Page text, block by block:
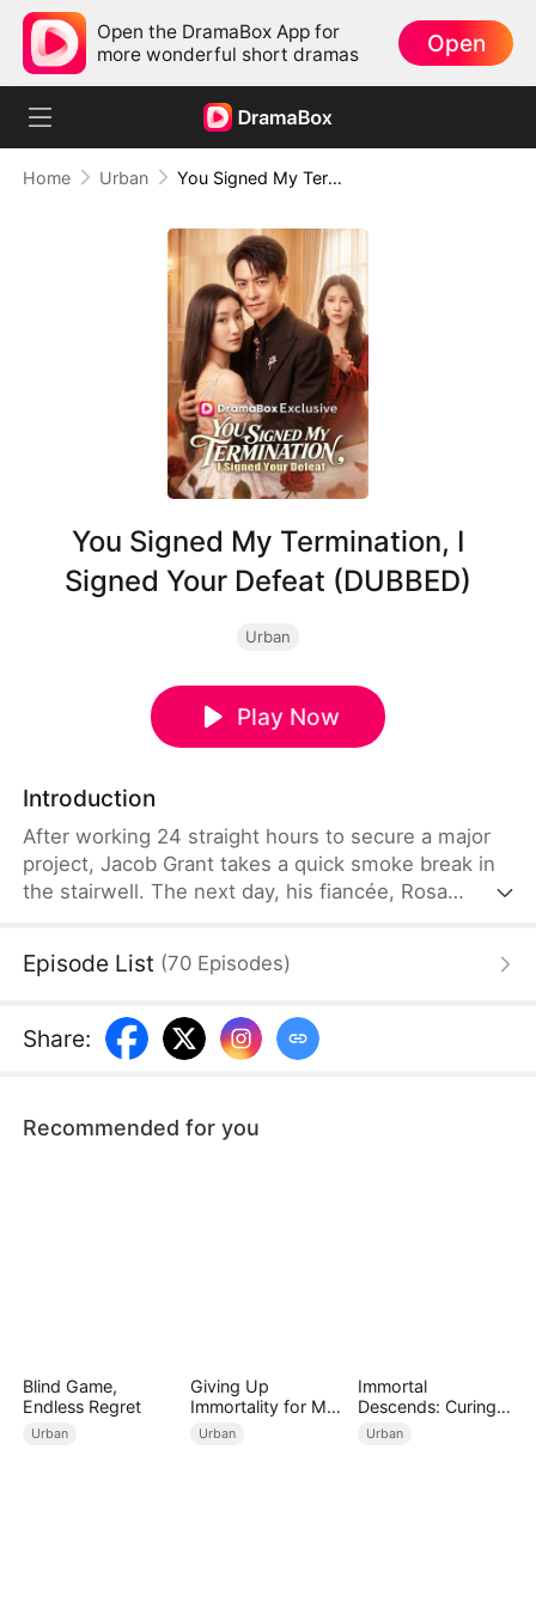
Open the DramaBox App for
more wonderful short dramas
Open
Home Urban You Signed My Termination, I Signed Your Defeat (DUBBED)
You Signed My Termination, I
Signed Your Defeat (DUBBED)
Urban
Play Now
Introduction
After working 24 straight hours to secure a major
project, Jacob Grant takes a quick smoke break in
the stairwell. The next day, his fiancée, Rosa
Henry Howe, who is also having an affair with her.
with CEO Susie Koch to rebuild his career. Using
his abilities and wit, he outsmarts his former
Episode List (70 Episodes)
Share:
Recommended for you
Blind Game,
Endless Regret
Urban
Giving Up
Immortality for My
Daughter
Urban
Immortal
Descends: Curing
My Mute
Urban